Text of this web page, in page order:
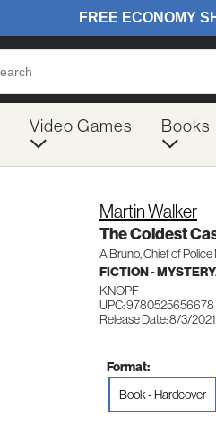
Video Games Books
Martin Walker
The Coldest
A Bruno, Chief of Police
FICTION -
KNOPF
UPC: 9780525656678
Release Date: 8/3/2021
Format:
Book - Hardcover